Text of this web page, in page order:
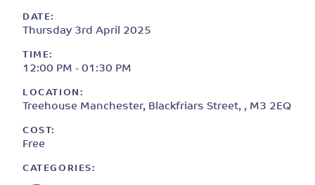
DATE:
Thursday 3rd April 2025
TIME:
12:00 PM - 01:30 PM
LOCATION:
Treehouse Manchester, Blackfriars Street, , M3 2EQ
COST:
Free
CATEGORIES: